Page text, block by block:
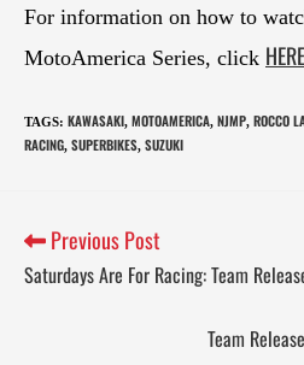
For information on how to
MotoAmerica Series, click HERE
TAGS: KAWASAKI, MOTOAMERICA, NJMP, ROCCO
RACING, SUPERBIKES, SUZUKI
Previous Post
Saturdays Are For Racing: Team
Team